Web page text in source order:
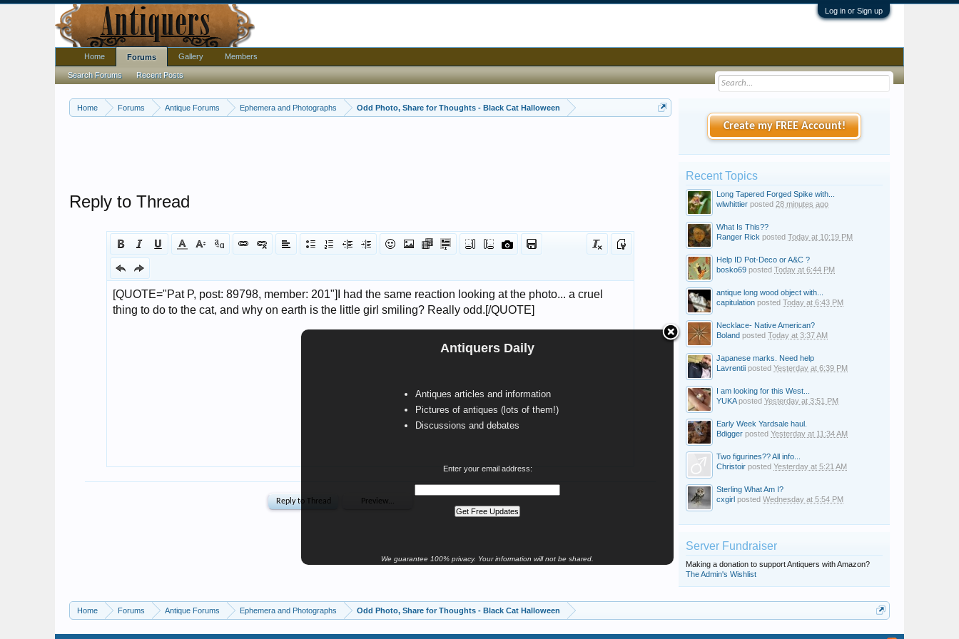
Log in or Sign up
Home Forums Antique Forums Ephemera and Photographs Odd Photo, Share for Thoughts - Black Cat Halloween
Antiquers Daily
Antiques articles and information
Pictures of antiques (lots of them!)
Discussions and debates
Enter your email address:
We guarantee 100% privacy. Your information will not be shared.
Reply to Thread
Create my FREE Account!
Recent Topics
Long Tapered Forged Spike with...
wlwhittier posted 28 minutes ago
What Is This??
Ranger Rick posted Today at 10:19 PM
Help ID Pot-Deco or A&C ?
bosko69 posted Today at 6:44 PM
antique long wood object with...
capitulation posted Today at 6:43 PM
Necklace- Native American?
Boland posted Today at 3:37 AM
Japanese marks. Need help
Lavrentii posted Yesterday at 6:39 PM
I am looking for this West...
YUKAposted Yesterday at 3:51 PM
Early Week Yardsale haul.
Bdigger posted Yesterday at 11:34 AM
Two figurines?? All info...
Christoir posted Yesterday at 5:21 AM
Sterling What Am I?
cxgirl posted Wednesday at 5:54 PM
Server Fundraiser
Making a donation to support Antiquers with Amazon?
The Admin's Wishlist
Home Forums Antique Forums Ephemera and Photographs Odd Photo, Share for Thoughts - Black Cat Halloween
Home Forums
Search Forums Recent Posts
Gallery Members